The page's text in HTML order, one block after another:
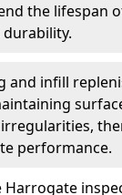
the lifespan
and infill
performance.